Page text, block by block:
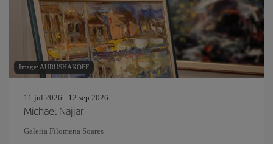
Image: AURUSHAKOFF
11 jul 2026 - 12 sep 2026
Michael Najjar
Galeria Filomena Soares